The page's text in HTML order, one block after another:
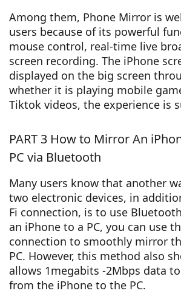
Among them, Phone Mirror is
users because of its powerful
mouse control, real-time live
screen recording. The iPhone
displayed on the big screen
whether it is playing mobile
Tiktok videos, the experience is
PART 3 How to Mirror An
PC via Bluetooth
Many users know that another
two electronic devices, in
Fi connection, is to use
an iPhone to a PC, you can use
connection to smoothly mirror
PC. However, this method also
allows 1megabits -2Mbps data
from the iPhone to the PC.